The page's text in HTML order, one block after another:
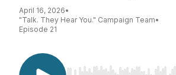
April 16, 2026•
"Talk. They Hear You." Campaign Team•
Episode 21